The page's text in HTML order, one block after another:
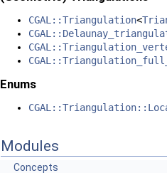
CGAL::Triangulation<
Enums
Modules
Concepts